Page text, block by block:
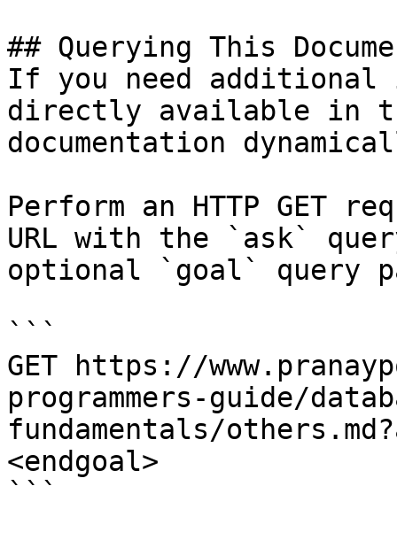
## Querying This
If you need
directly available in
documentation
Perform an HTTP GET
URL with the `ask`
optional `goal` query
```
GET https://
programmers-guide/
fundamentals/
<endgoal>
```